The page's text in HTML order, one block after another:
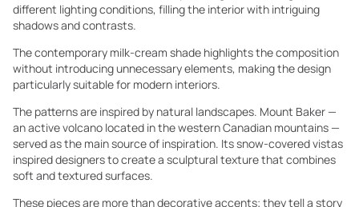
different lighting conditions, filling the interior with intriguing
shadows and contrasts.
The contemporary milk-cream shade highlights the composition
without introducing unnecessary elements, making the design
particularly suitable for modern interiors.
The patterns are inspired by natural landscapes. Mount Baker —
an active volcano located in the western Canadian mountains —
served as the main source of inspiration. Its snow-covered vistas
inspired designers to create a sculptural texture that combines
soft and textured surfaces.
These pieces are more than decorative accents; they tell a story